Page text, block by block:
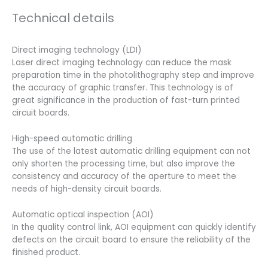
Technical details
Direct imaging technology (LDI)
Laser direct imaging technology can reduce the mask
preparation time in the photolithography step and improve
the accuracy of graphic transfer. This technology is of
great significance in the production of fast-turn printed
circuit boards.
High-speed automatic drilling
The use of the latest automatic drilling equipment can not
only shorten the processing time, but also improve the
consistency and accuracy of the aperture to meet the
needs of high-density circuit boards.
Automatic optical inspection (AOI)
In the quality control link, AOI equipment can quickly identify
defects on the circuit board to ensure the reliability of the
finished product.